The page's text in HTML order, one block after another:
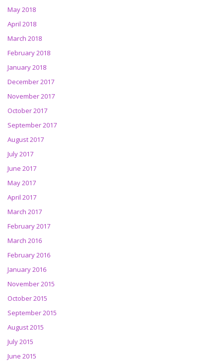
May 2018
April 2018
March 2018
February 2018
January 2018
December 2017
November 2017
October 2017
September 2017
August 2017
July 2017
June 2017
May 2017
April 2017
March 2017
February 2017
March 2016
February 2016
January 2016
November 2015
October 2015
September 2015
August 2015
July 2015
June 2015